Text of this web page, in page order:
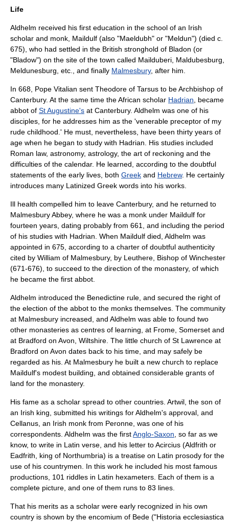
Life
Aldhelm received his first education in the school of an Irish
scholar and monk, Maildulf (also "Maeldubh" or "Meldun") (died c.
675), who had settled in the British stronghold of Bladon (or
"Bladow") on the site of the town called Mailduberi, Maldubesburg,
Meldunesburg, etc., and finally Malmesbury, after him.
In 668, Pope Vitalian sent Theodore of Tarsus to beArchbishop of
Canterbury. At the same time the African scholar Hadrian , became
abbot of St Augustine's at Canterbury. Aldhelm was one of his
disciples, for he addresses him as the 'venerable preceptor of my
rude childhood.' He must, nevertheless, have been thirty years of
age when he began to study with Hadrian. His studies included
Roman law, astronomy, astrology, the art of reckoning and the
difficulties of the calendar. He learned, according to the doubtful
statements of the early lives, both Greek and Hebrew. He certainly
introduces many Latinized Greek words into his works.
Ill health compelled him to leave Canterbury, and he returned to
Malmesbury Abbey, where he was a monk under Maildulf for
fourteen years, dating probably from 661, and including the period
of his studies with Hadrian. When Maildulf died, Aldhelm was
appointed in 675, according to a charter of doubtful authenticity
cited by William of Malmesbury, by Leuthere Bishop of Winchester
(671-676), to succeed to the direction of the monastery, of which
he became the first abbot
Aldhelm introduced the Benedictine rule, and secured the right of
the election of the abbot to the monks themselves. The community
at Malmesbury increased, and Aldhelm was able to found two
other monasteries as centres of learning, at Frome, Somerset and
at Bradford on Avon Wiltshire . The little church of St Lawrence at
Bradford on Avon dates back to his time, and may safely be
regarded as his. At Malmesbury he built a new church to replace
Maildulf's modest building, and obtained considerable grants of
land for the monastery.
His fame as a scholar spread to other countries. Artwil , the son of
an Irish king, submitted his writings for Aldhelm's approval, and
Cellanus , an Irish monk from Peronne , was one of his
correspondents. Aldhelm was the firstAnglo-Saxon , so far as we
know, to write in Latin verse, and his letter to Acircius (Aldfrith or
Eadfrith, king of Northumbria) is a treatise on Latin prosody for the
use of his countrymen. In this work he included his most famous
productions, 101 riddles in Latin hexameters. Each of them is a
complete picture, and one of them runs to 83 lines.
That his merits as a scholar were early recognized in his own
country is shown by the encomium of Bede ("Historia ecclesiastica